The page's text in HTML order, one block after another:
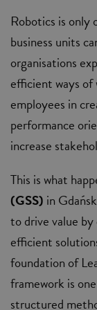
Robotics is only
business units
organisations
efficient ways of
employees in
performance
increase
This is what
(GSS) in
to drive value
efficient
foundation of
framework is
structured